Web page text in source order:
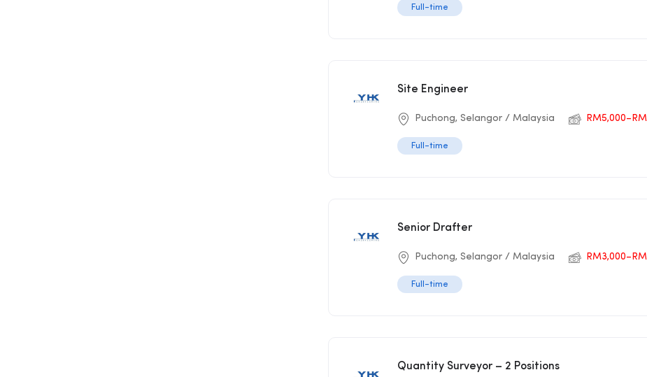
Full-time
Site Engineer
Puchong, Selangor / Malaysia
Full-time
Senior Drafter
Puchong, Selangor / Malaysia
Full-time
Quantity Surveyor – 2 Positions